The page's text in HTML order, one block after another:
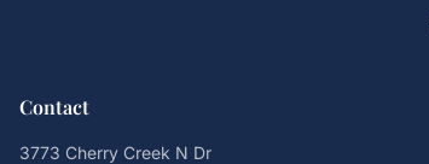
Contact
3773 Cherry Creek N Dr